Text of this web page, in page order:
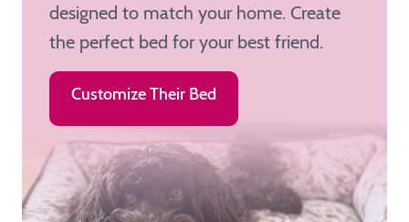
designed to match your home. Create
the perfect bed for your best friend.
Customize Their Bed